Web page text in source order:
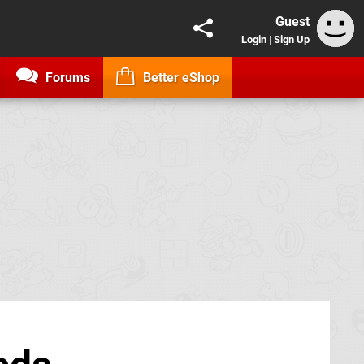
Guest
Login | Sign Up
Forums Better eShop